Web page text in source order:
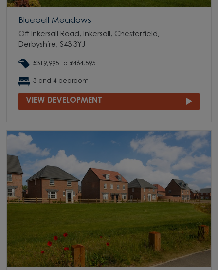
Bluebell Meadows
Off Inkersall Road, Inkersall, Chesterfield,
Derbyshire, S43 3YJ
£319,995 to £464,595
3 and 4 bedroom
VIEW DEVELOPMENT